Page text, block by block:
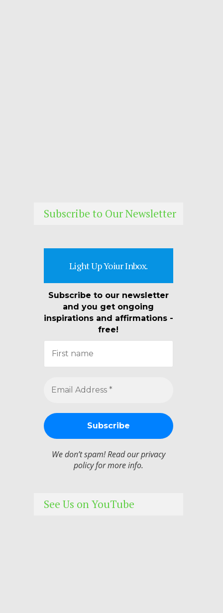
Subscribe to Our Newsletter
Light Up Yoiur Inbox.
Subscribe to our newsletter
and you get ongoing
inspirations and affirmations -
free!
We don’t spam! Read ourprivacy
policyfor more info.
See Us on YouTube